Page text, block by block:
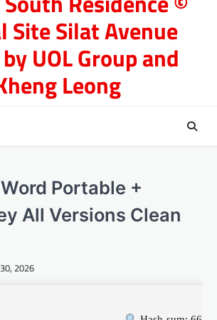
Site Silat Avenue
UOL Group and
Leong
Portable +
All Versions Clean
2026